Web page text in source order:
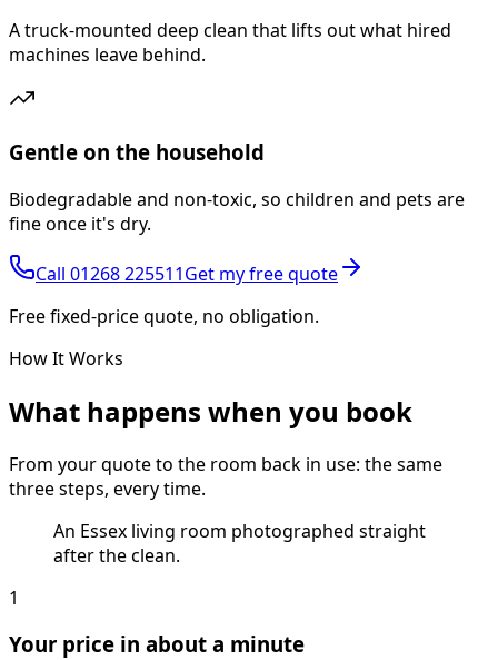
A truck-mounted deep clean that lifts out what hired
machines leave behind.
Gentle on the household
Biodegradable and non-toxic, so children and pets are
fine once it's dry.
Call 01268 225511Get my free quote
Free fixed-price quote, no obligation.
How It Works
What happens when you book
From your quote to the room back in use: the same
three steps, every time.
An Essex living room photographed straight
after the clean.
1
Your price in about a minute